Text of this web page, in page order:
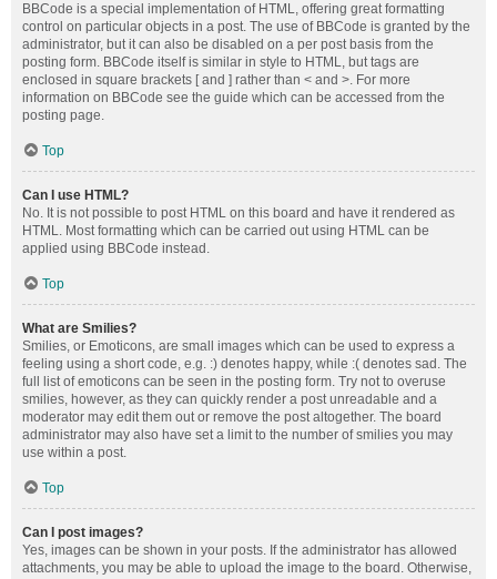
BBCode is a special implementation of HTML, offering great formatting
control on particular objects in a post. The use of BBCode is granted by the
administrator, but it can also be disabled on a per post basis from the
posting form. BBCode itself is similar in style to HTML, but tags are
enclosed in square brackets [ and ] rather than < and >. For more
information on BBCode see the guide which can be accessed from the
posting page.
Top
Can I use HTML?
No. It is not possible to post HTML on this board and have it rendered as
HTML. Most formatting which can be carried out using HTML can be
applied using BBCode instead.
Top
What are Smilies?
Smilies, or Emoticons, are small images which can be used to express a
feeling using a short code, e.g. :) denotes happy, while :( denotes sad. The
full list of emoticons can be seen in the posting form. Try not to overuse
smilies, however, as they can quickly render a post unreadable and a
moderator may edit them out or remove the post altogether. The board
administrator may also have set a limit to the number of smilies you may
use within a post.
Top
Can I post images?
Yes, images can be shown in your posts. If the administrator has allowed
attachments, you may be able to upload the image to the board. Otherwise,